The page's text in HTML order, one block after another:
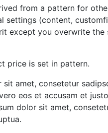
from a pattern for
settings (content,
except you overwrite the
price is set in pattern.
sit amet, consetetur
eos et accusam et
dolor sit amet,